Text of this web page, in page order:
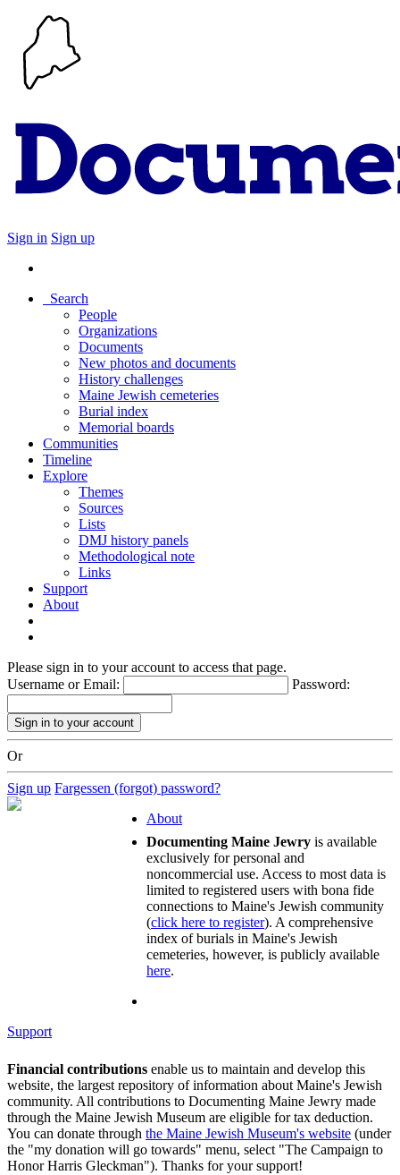
Sign in Sign up
Search
People
Organizations
Documents
New photos and documents
History challenges
Maine Jewish cemeteries
Burial index
Memorial boards
Communities
Timeline
Explore
Themes
Sources
Lists
DMJ history panels
Methodological note
Links
Support
About
Please sign in to your account to access that page.
Username or Email:
Password:
Or
Sign up Fargessen (forgot) password?
About
Documenting Maine Jewry is available
exclusively for personal and
noncommercial use. Access to most data is
limited to registered users with bona fide
connections to Maine's Jewish community
(click here to register). A comprehensive
index of burials in Maine's Jewish
cemeteries, however, is publicly available
here.
Support
Financial contributions enable us to maintain and develop this
website, the largest repository of information about Maine's Jewish
community. All contributions to Documenting Maine Jewry made
through the Maine Jewish Museum are eligible for tax deduction.
You can donate through the Maine Jewish Museum's website (under
the "my donation will go towards" menu, select "The Campaign to
Honor Harris Gleckman"). Thanks for your support!